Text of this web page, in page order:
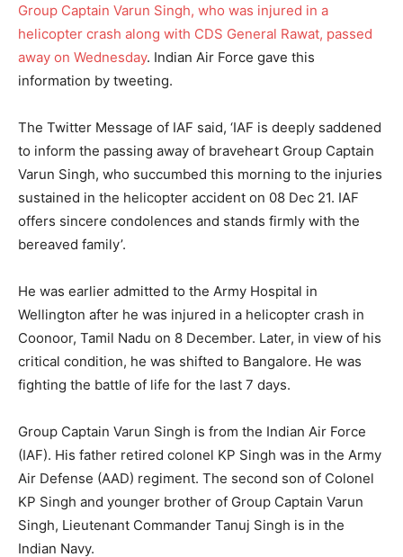
Group Captain Varun Singh, who was injured in a
helicopter crash along with CDS General Rawat, passed
away on Wednesday. Indian Air Force gave this
information by tweeting.
The Twitter Message of IAF said, ‘IAF is deeply saddened
to inform the passing away of braveheart Group Captain
Varun Singh, who succumbed this morning to the injuries
sustained in the helicopter accident on 08 Dec 21. IAF
offers sincere condolences and stands firmly with the
bereaved family’.
He was earlier admitted to the Army Hospital in
Wellington after he was injured in a helicopter crash in
Coonoor, Tamil Nadu on 8 December. Later, in view of his
critical condition, he was shifted to Bangalore. He was
fighting the battle of life for the last 7 days.
Group Captain Varun Singh is from the Indian Air Force
(IAF). His father retired colonel KP Singh was in the Army
Air Defense (AAD) regiment. The second son of Colonel
KP Singh and younger brother of Group Captain Varun
Singh, Lieutenant Commander Tanuj Singh is in the
Indian Navy.